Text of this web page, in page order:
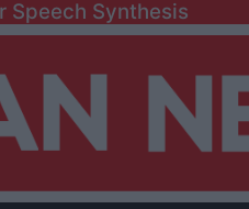
Speech Synthesis